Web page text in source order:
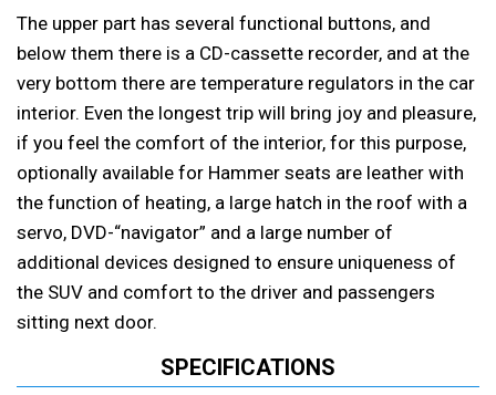
The upper part has several functional buttons, and
below them there is a CD-cassette recorder, and at the
very bottom there are temperature regulators in the car
interior. Even the longest trip will bring joy and pleasure,
if you feel the comfort of the interior, for this purpose,
optionally available for Hammer seats are leather with
the function of heating, a large hatch in the roof with a
servo, DVD-“navigator” and a large number of
additional devices designed to ensure uniqueness of
the SUV and comfort to the driver and passengers
sitting next door.
SPECIFICATIONS